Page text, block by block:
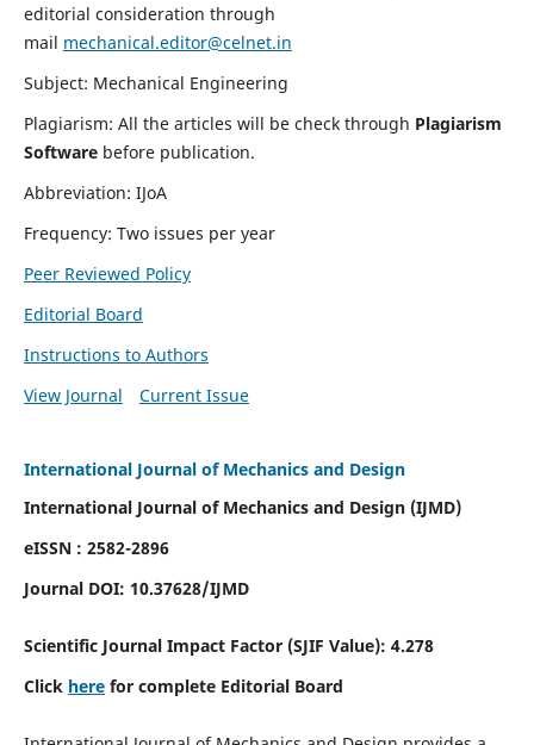
editorial consideration through
mail mechanical.editor@celnet.in
Subject: Mechanical Engineering
Plagiarism: All the articles will be check through Plagiarism
Software before publication.
Abbreviation: IJoA
Frequency: Two issues per year
Peer Reviewed Policy
Editorial Board
Instructions to Authors
View Journal
Current Issue
International Journal of Mechanics and Design
International Journal of Mechanics and Design (IJMD)
eISSN : 2582-2896
Journal DOI: 10.37628/IJMD
Scientific Journal Impact Factor (SJIF Value): 4.278
Click herefor complete Editorial Board